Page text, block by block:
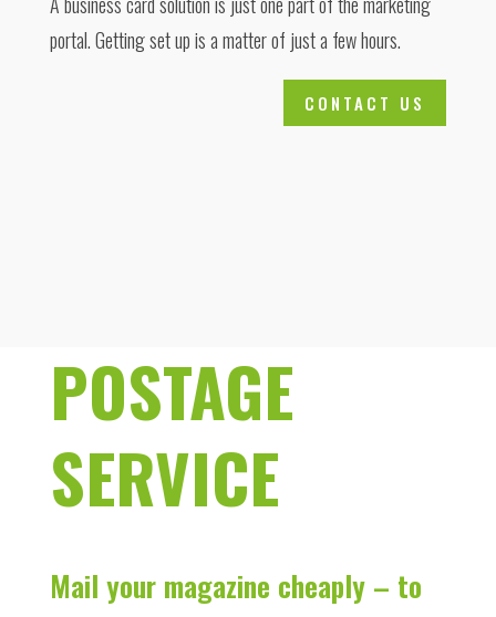
portal. Getting set up is a matter of just a few hours.
CONTACT US
POSTAGE
SERVICE
Mail your magazine cheaply – to